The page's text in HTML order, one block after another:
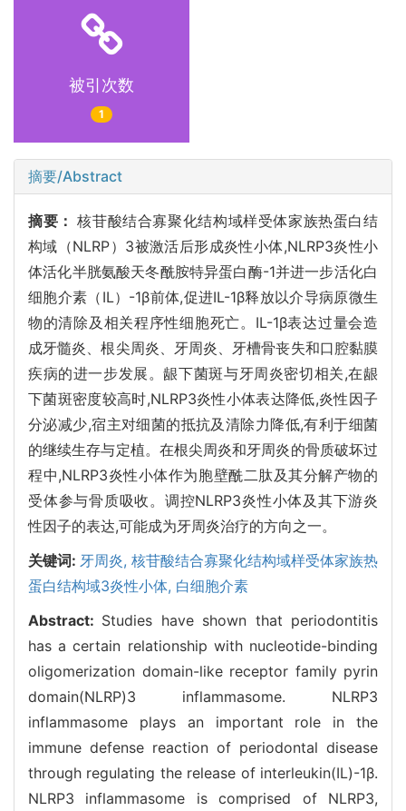
被引次数
1
摘要/Abstract
摘要：核苷酸结合寡聚化结构域样受体家族热蛋白结
构域（NLRP）3被激活后形成炎性小体,NLRP3炎性小
体活化半胱氨酸天冬酰胺特异蛋白酶-1并进一步活化白
细胞介素（IL）-1β前体,促进IL-1β释放以介导病原微生
物的清除及相关程序性细胞死亡。IL-1β表达过量会造
成牙髓炎、根尖周炎、牙周炎、牙槽骨丧失和口腔黏膜
疾病的进一步发展。龈下菌斑与牙周炎密切相关,在龈
下菌斑密度较高时,NLRP3炎性小体表达降低,炎性因子
分泌减少,宿主对细菌的抵抗及清除力降低,有利于细菌
的继续生存与定植。在根尖周炎和牙周炎的骨质破坏过
程中,NLRP3炎性小体作为胞壁酰二肽及其分解产物的
受体参与骨质吸收。调控NLRP3炎性小体及其下游炎
性因子的表达,可能成为牙周炎治疗的方向之一。
关键词: 牙周炎, 核苷酸结合寡聚化结构域样受体家族热
蛋白结构域3炎性小体, 白细胞介素
Abstract: Studies have shown that periodontitis
has a certain relationship with nucleotide-binding
oligomerization domain-like receptor family pyrin
domain(NLRP)3 inflammasome. NLRP3
inflammasome plays an important role in the
immune defense reaction of periodontal disease
through regulating the release of interleukin(IL)-1β.
NLRP3 inflammasome is comprised of NLRP3,